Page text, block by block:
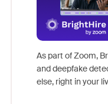
As part of Zoom,
and deepfake
else, right in your